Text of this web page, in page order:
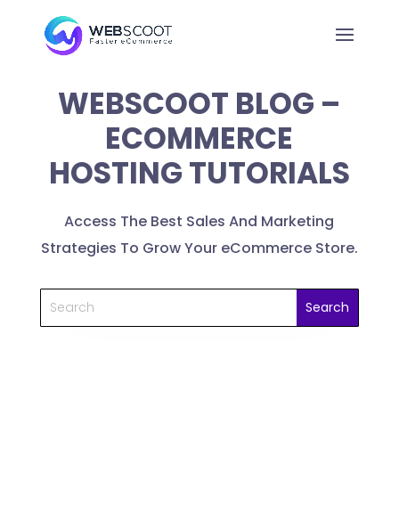
WEBSCOOT BLOG –
ECOMMERCE
HOSTING TUTORIALS
Access The Best Sales And Marketing
Strategies To Grow Your eCommerce Store.